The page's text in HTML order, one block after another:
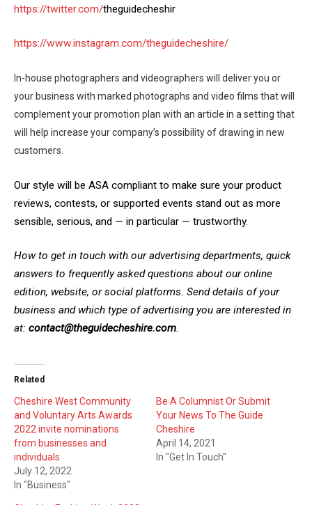
https://twitter.com/theguidecheshir
https://www.instagram.com/theguidecheshire/
In-house photographers and videographers will deliver you or
your business with marked photographs and video films that will
complement your promotion plan with an article in a setting that
will help increase your company’s possibility of drawing in new
customers.
Our style will be ASA compliant to make sure your product
reviews, contests, or supported events stand out as more
sensible, serious, and — in particular — trustworthy.
How to get in touch with our advertising departments, quick
answers to frequently asked questions about our online
edition, website, or social platforms. Send details of your
business and which type of advertising you are interested in
at: contact@theguidecheshire.com.
Related
Cheshire West Community
and Voluntary Arts Awards
2022 invite nominations
from businesses and
individuals
July 12, 2022
In "Business"
Be A Columnist Or Submit
Your News To The Guide
Cheshire
April 14, 2021
In "Get In Touch"